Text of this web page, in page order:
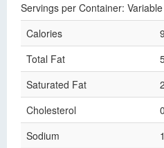
Servings per Container: Variable
Calories
Total Fat
Saturated Fat
Cholesterol
Sodium